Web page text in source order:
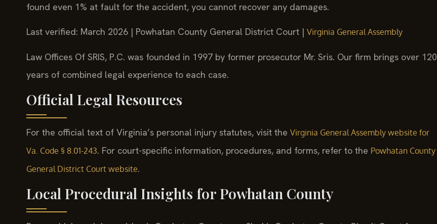
found even 1% at fault for the accident, you cannot recover any damages.
Last verified: March 2026 | Powhatan County General District Court | Virginia General Assembly
Law Offices Of SRIS, P.C. was founded in 1997 by former prosecutor Mr. Sris. Our firm brings over 120
years of combined legal experience to each case.
Official Legal Resources
For the official text of Virginia’s personal injury statutes, visit the Virginia General Assembly website for
Va. Code § 8.01-243. For court-specific information, procedures, and forms, refer to the Powhatan County
General District Court website.
Local Procedural Insights for Powhatan County